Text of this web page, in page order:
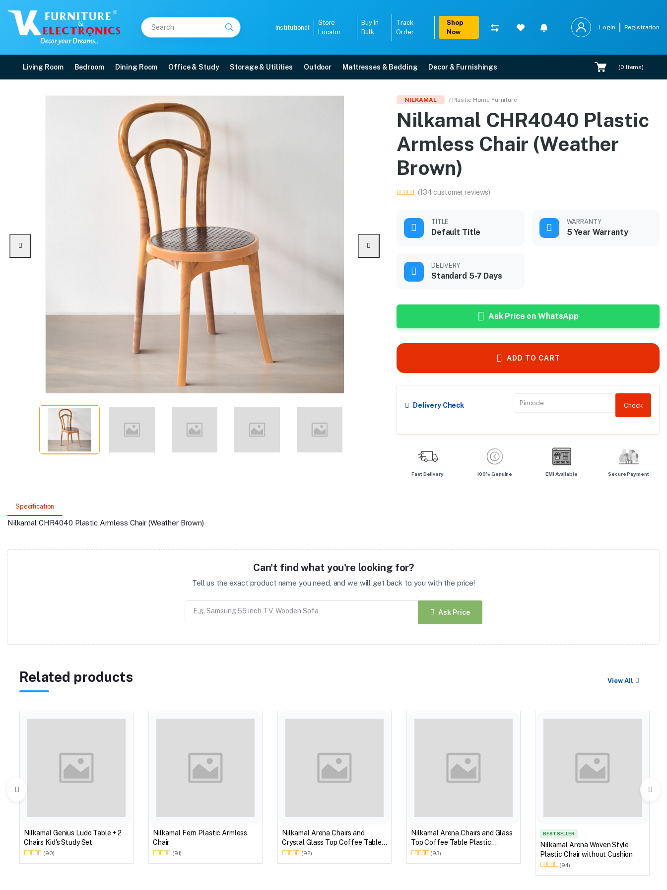
Institutional
Store
Locator
Buy In
Bulk
Track
Order
Shop
Now
Login Registration
Living Room Bedroom Dining Room Office & Study Storage & Utilities Outdoor Mattresses & Bedding Decor & Furnishings (0 Items)
Nilkamal CHR4040 Plastic Armless Chair (Weather Brown)
Price: ₹2,120 | Brand: Nilkamal | Category: Plastic Home Furniture
Buy Nilkamal CHR4040 Plastic Armless Chair (Weather Brown) online in Mangalore with free home delivery, 5-year warranty, EMI options, and expert installation.
Available at VK Furniture & Electronics, Yeyyadi, Mangalore, Karnataka - 575008
NILKAMAL / Plastic Home Furniture
Nilkamal CHR4040 Plastic
Armless Chair (Weather
Brown)
(134 customer reviews)
TITLE
Default Title
WARRANTY
5 Year Warranty
DELIVERY
Standard 5-7 Days
Ask Price on WhatsApp
ADD TO CART
Delivery Check Check
Fast Delivery 100% Genuine EMI Available Secure Payment
Specification
Nilkamal CHR4040 Plastic Armless Chair (Weather Brown)
Can't find what you're looking for?
Tell us the exact product name you need, and we will get back to you with the price!
Ask Price
Related products View All
Nilkamal Genius Ludo Table + 2
Chairs Kid's Study Set
(90)
Nilkamal Fern Plastic Armless
Chair
(91)
Nilkamal Arena Chairs and
Crystal Glass Top Coffee Table
Plastic Outdoor Set (Milky White)
(92)
Nilkamal Arena Chairs and Glass
Top Coffee Table Plastic
Outdoor Set (Walnut & Weather
(93)
BEST SELLER
Nilkamal Arena Woven Style
Plastic Chair without Cushion
(94)